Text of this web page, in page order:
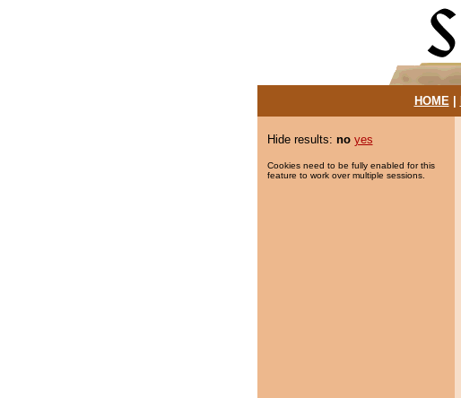
HOME|
Hide results: no yes
Cookies need to be fully enabled for this
feature to work over multiple sessions.